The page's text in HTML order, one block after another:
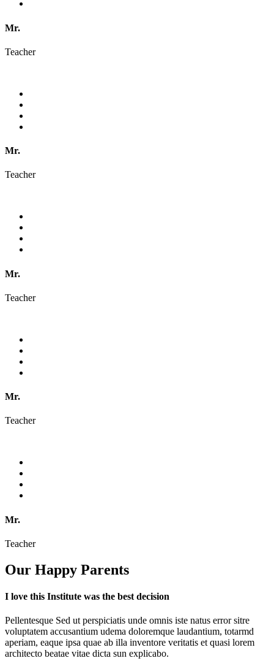
Mr.
Teacher
Mr.
Teacher
Mr.
Teacher
Mr.
Teacher
Mr.
Teacher
Our Happy Parents
I love this Institute was the best decision
Pellentesque Sed ut perspiciatis unde omnis iste natus error sitre
voluptatem accusantium udema doloremque laudantium, totarmd
aperiam, eaque ipsa quae ab illa inventore veritatis et quasi lorem
architecto beatae vitae dicta sun explicabo.